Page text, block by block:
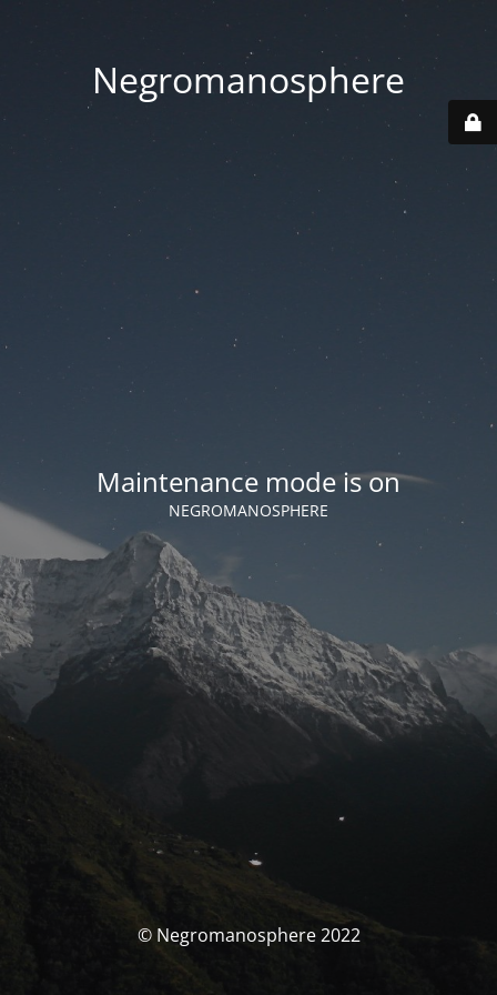
Negromanosphere
Maintenance mode is on
NEGROMANOSPHERE
© Negromanosphere 2022